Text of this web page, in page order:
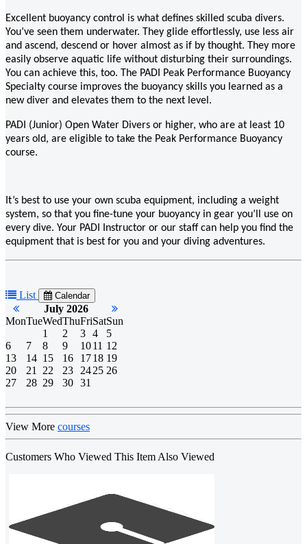
Excellent buoyancy control is what defines skilled scuba divers.
You’ve seen them underwater. They glide effortlessly, use less air
and ascend, descend or hover almost as if by thought. They more
easily observe aquatic life without disturbing their surroundings.
You can achieve this, too. The PADI Peak Performance Buoyancy
Specialty course improves the buoyancy skills you learned as a
new diver and elevates them to the next level.
PADI (Junior) Open Water Divers or higher, who are at least 10
years old, are eligible to take the Peak Performance Buoyancy
course.
It’s best to use your own scuba equipment, including a weight
system, so that you fine-tune your buoyancy in gear you’ll use on
every dive. Your PADI Instructor or our staff can help you find the
equipment that is best for you and your diving adventures.
List Calendar
July 2026
MonTueWedThuFriSatSun
1
2 3 4
5
6
7 8 9 1011 12
13
14 15 16 1718 19
20
21 22 23 2425 26
27
28 29 30 31
View More courses
Customers Who Viewed This Item Also Viewed